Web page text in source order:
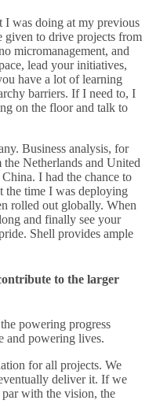
was doing at my previous
given to drive projects from
micromanagement, and
lead your initiatives,
have a lot of learning
barriers. If I need to, I
on the floor and talk to
Business analysis, for
the Netherlands and United
I had the chance to
the time I was deploying
rolled out globally. When
and finally see your
Shell provides ample
to the larger
powering progress
and powering lives.
for all projects. We
deliver it. If we
par with the vision, the